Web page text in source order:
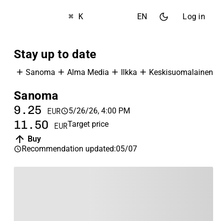
⌘ K EN Log in
Stay up to date
Sanoma Alma Media Ilkka Keskisuomalainen
Sanoma
9.25 EUR 5/26/26, 4:00 PM
11.50 EURTarget price
Buy
Recommendation updated:05/07